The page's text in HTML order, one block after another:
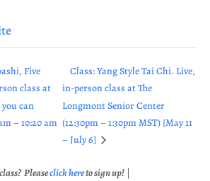
Five
class at
can
– 10:20 am
Class: Yang Style Tai Chi. Live,
in-person class at The
Longmont Senior Center
(12:30pm – 1:30pm MST) [May 11
– July 6]
Pleaseclick hereto sign up!